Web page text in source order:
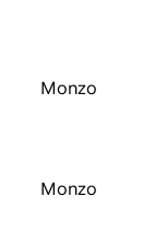
Monzo
Monzo